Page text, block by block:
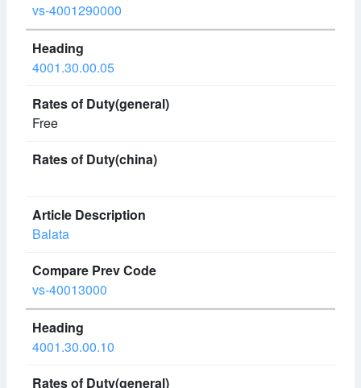
vs-4001290000
4001.30.00.05
Free
Balata
vs-40013000
4001.30.00.10